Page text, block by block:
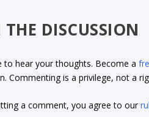
THE DISCUSSION
to hear your thoughts. Become a
Commenting is a privilege, not a
a comment, you agree to our